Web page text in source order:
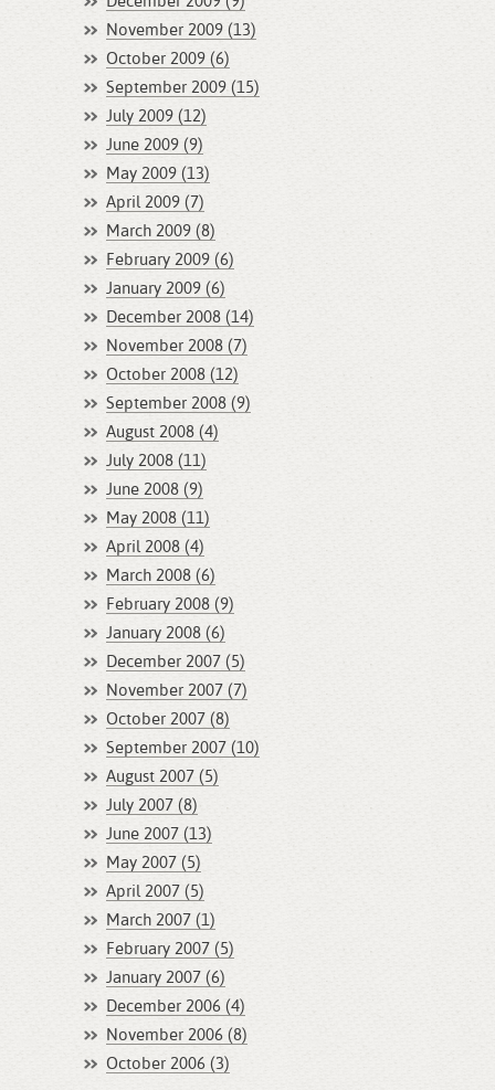
November 2009 (13)
October 2009 (6)
September 2009 (15)
July 2009 (12)
June 2009 (9)
May 2009 (13)
April 2009 (7)
March 2009 (8)
February 2009 (6)
January 2009 (6)
December 2008 (14)
November 2008 (7)
October 2008 (12)
September 2008 (9)
August 2008 (4)
July 2008 (11)
June 2008 (9)
May 2008 (11)
April 2008 (4)
March 2008 (6)
February 2008 (9)
January 2008 (6)
December 2007 (5)
November 2007 (7)
October 2007 (8)
September 2007 (10)
August 2007 (5)
July 2007 (8)
June 2007 (13)
May 2007 (5)
April 2007 (5)
March 2007 (1)
February 2007 (5)
January 2007 (6)
December 2006 (4)
November 2006 (8)
October 2006 (3)